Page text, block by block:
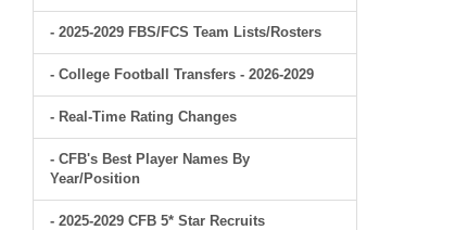
- 2025-2029 FBS/FCS Team Lists/Rosters
- College Football Transfers - 2026-2029
- Real-Time Rating Changes
- CFB's Best Player Names By
Year/Position
- 2025-2029 CFB 5* Star Recruits